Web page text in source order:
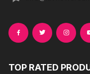
TOP RATED